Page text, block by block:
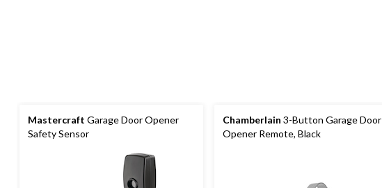
Mastercraft Garage Door Opener
Safety Sensor
Chamberlain 3-Button Garage Door
Opener Remote, Black